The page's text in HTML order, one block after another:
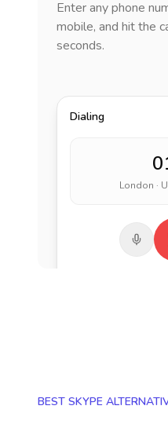
Enter any phone
mobile, and hit the
seconds.
Dialing
London ·
BEST SKYPE